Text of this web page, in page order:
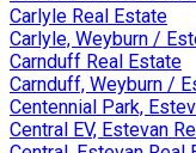
Carlyle Real Estate
Carlyle, Weyburn /
Carnduff Real Estate
Carnduff, Weyburn /
Centennial Park,
Central EV, Estevan